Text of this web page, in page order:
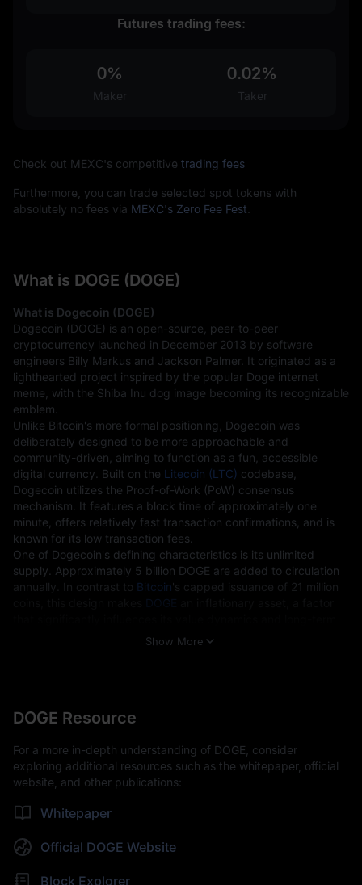
Futures trading fees:
0%
Maker
0.02%
Taker
Check out MEXC's competitive trading fees
Furthermore, you can trade selected spot tokens with
absolutely no fees via MEXC's Zero Fee Fest
What is DOGE (DOGE)
What is Dogecoin (DOGE)
Dogecoin (DOGE) is an open-source, peer-to-peer
cryptocurrency launched in December 2013 by software
engineers Billy Markus and Jackson Palmer. It originated as a
lighthearted project inspired by the popular Doge internet
meme, with the Shiba Inu dog image becoming its recognizable
emblem.
Unlike Bitcoin's more formal positioning, Dogecoin was
deliberately designed to be more approachable and
community-driven, aiming to function as a fun, accessible
digital currency. Built on the Litecoin (LTC) codebase,
Dogecoin utilizes the Proof-of-Work (PoW) consensus
mechanism. It features a block time of approximately one
minute, offers relatively fast transaction confirmations, and is
known for its low transaction fees.
One of Dogecoin's defining characteristics is its unlimited
supply. Approximately 5 billion DOGE are added to circulation
annually. In contrast to Bitcoin's capped issuance of 21 million
DOGE
Unlimited Supply:
annual issuance intended to promote wider circulation.
Scrypt algorithm, making mining more accessible to participants
using conventional hardware.
Payments:With its low fees and fast confirmations, DOGE is
Tipping and Donations:On social platforms such as Reddit and
Ecosystem Growth:As more platforms begin to support DOGE
Show More
DOGE Resource
For a more in-depth understanding of DOGE, consider
exploring additional resources such as the whitepaper, official
website, and other publications:
Whitepaper
Official DOGE Website
Block Explorer